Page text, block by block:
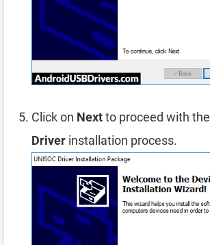
Click on Nextto proceed with the
Driver installation process.